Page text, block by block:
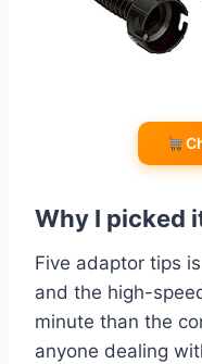
Why I picked
Five adaptor tips
and the high-
minute than the
anyone dealing